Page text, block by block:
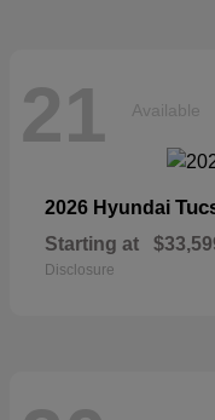
21 Available
2026 Hyundai
Starting at
Disclosure